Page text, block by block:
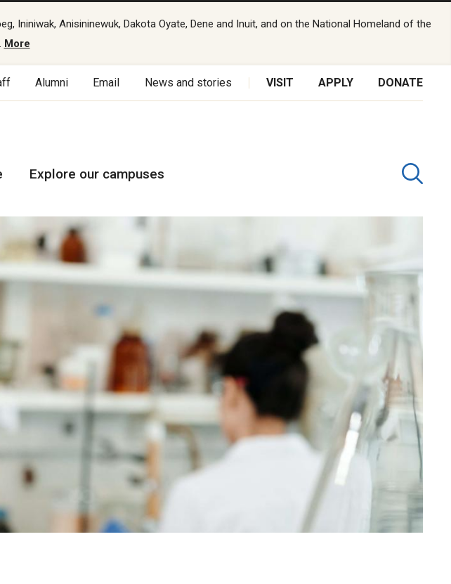
Ininiwak, Anisininewuk, Dakota Oyate, Dene and Inuit, and on the National Homeland of the
More
Alumni Email News and stories VISIT APPLY DONATE
Explore our campuses